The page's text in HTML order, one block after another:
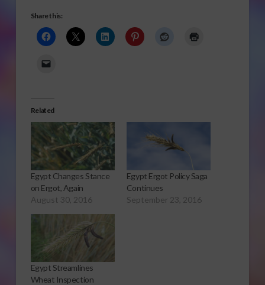
Share this:
Related
Egypt Changes Stance
on Ergot, Again
August 30, 2016
Egypt Ergot Policy Saga
Continues
September 23, 2016
Egypt Streamlines
Wheat Inspection